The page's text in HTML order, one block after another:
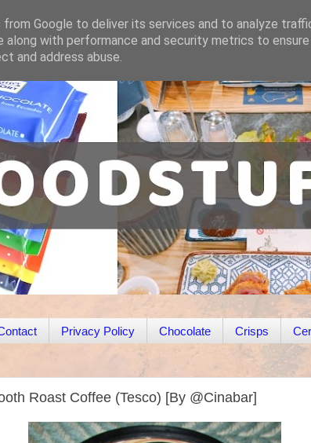
Privacy Policy Chocolate Crisps
Roast Coffee (Tesco) [By @Cinabar]
Google to deliver its services and to analyze
along with performance and security metrics to
and address abuse.